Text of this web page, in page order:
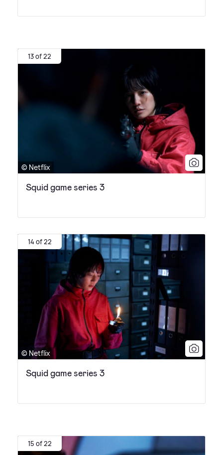
13 of 22
© Netflix
Squid game series 3
14 of 22
© Netflix
Squid game series 3
15 of 22